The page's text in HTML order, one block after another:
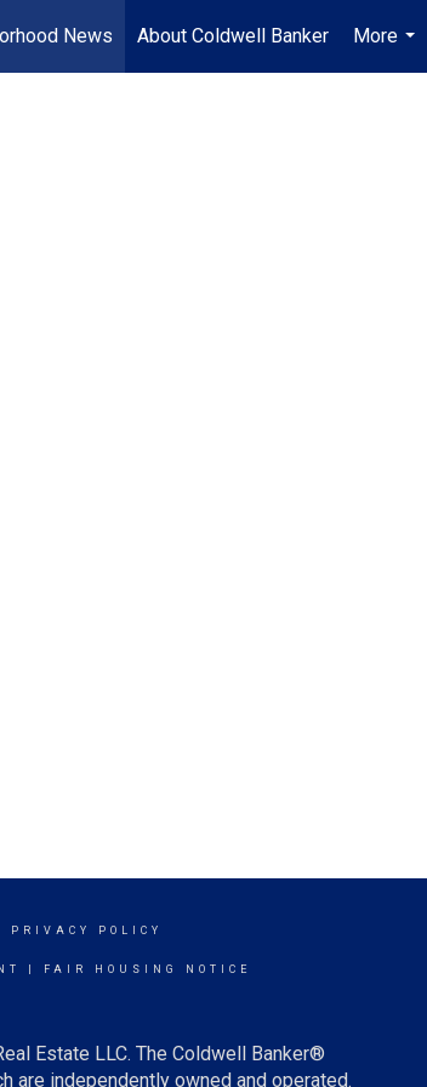
News About Coldwell Banker
More
...
PRIVACY POLICY
FAIR HOUSING NOTICE
Estate LLC. The Coldwell Banker®
are independently owned and operated.